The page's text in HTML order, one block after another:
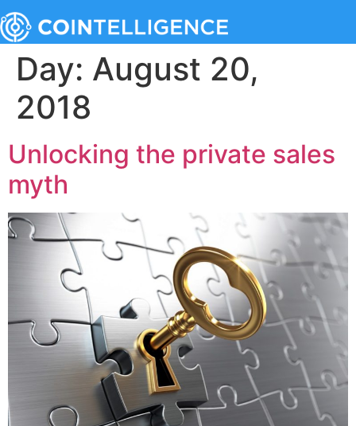
Day: August 20,
2018
Unlocking the private sales
myth